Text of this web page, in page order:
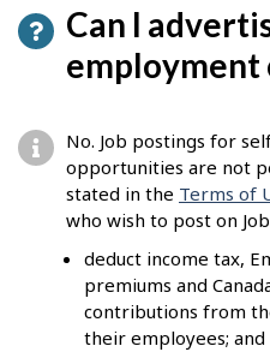
Can I
No. Job postings for
opportunities are not
stated in the Terms of
who wish to post on
deduct income tax,
premiums and
contributions from
their employees; and